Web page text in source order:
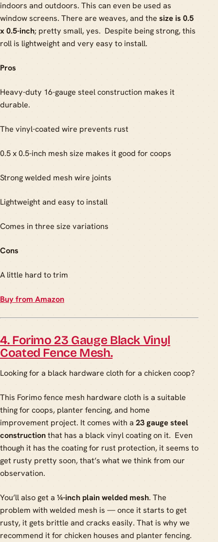
indoors and outdoors. This can even be used as
window screens. There are weaves, and the size is 0.5
x 0.5-inch; pretty small, yes. Despite being strong, this
roll is lightweight and very easy to install.
Pros
Heavy-duty 16-gauge steel construction makes it
durable.
The vinyl-coated wire prevents rust
0.5 x 0.5-inch mesh size makes it good for coops
Strong welded mesh wire joints
Lightweight and easy to install
Comes in three size variations
Cons
A little hard to trim
Buy from Amazon
4. Forimo 23 Gauge Black Vinyl
Coated Fence Mesh.
Looking for a black hardware cloth for a chicken coop?
This Forimo fence mesh hardware cloth is a suitable
thing for coops, planter fencing, and home
improvement project. It comes with a 23 gauge steel
constructionthat has a black vinyl coating on it. Even
though it has the coating for rust protection, it seems to
get rusty pretty soon, that’s what we think from our
observation.
You’ll also get a ¼-inch plain welded mesh. The
problem with welded mesh is — once it starts to get
rusty, it gets brittle and cracks easily. That is why we
recommend it for chicken houses and planter fencing.